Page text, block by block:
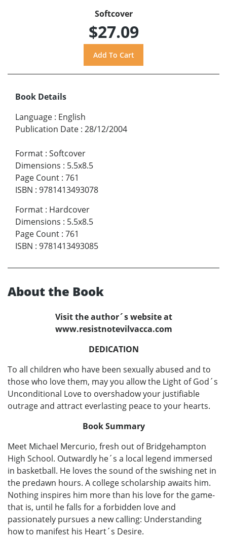
Softcover
$27.09
Book Details
Language : English
Publication Date : 28/12/2004
Format : Softcover
Dimensions : 5.5x8.5
Page Count : 761
ISBN : 9781413493078
Format : Hardcover
Dimensions : 5.5x8.5
Page Count : 761
ISBN : 9781413493085
About the Book
Visit the author´s website at
www.resistnotevilvacca.com
DEDICATION
To all children who have been sexually abused and to
those who love them, may you allow the Light of God´s
Unconditional Love to overshadow your justifiable
outrage and attract everlasting peace to your hearts.
Book Summary
Meet Michael Mercurio, fresh out of Bridgehampton
High School. Outwardly he´s a local legend immersed
in basketball. He loves the sound of the swishing net in
the predawn hours. A college scholarship awaits him.
Nothing inspires him more than his love for the game-
that is, until he falls for a forbidden love and
passionately pursues a new calling: Understanding
how to manifest his Heart´s Desire.